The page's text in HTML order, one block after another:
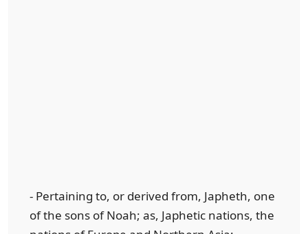
- Pertaining to, or derived from, Japheth, one
of the sons of Noah; as, Japhetic nations, the